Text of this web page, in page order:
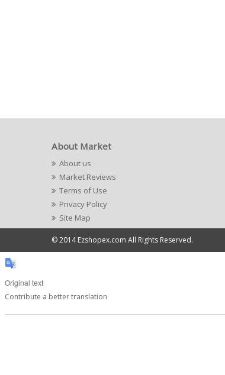
About Market
About us
Market Reviews
Terms of Use
Privacy Policy
Site Map
© 2014 Ezshopex.com All Rights Reserved.
Original text
Contribute a better translation